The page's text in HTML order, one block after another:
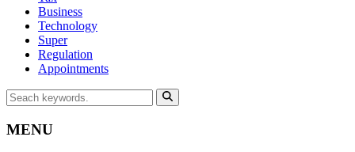
Business
Technology
Super
Regulation
Appointments
MENU